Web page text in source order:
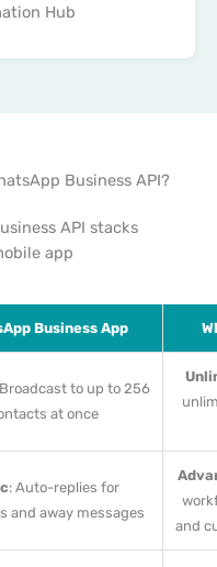
Hub
Business API?
API stacks
app
Business App
to up to 256
at once
: Auto-replies for
and away messages
and